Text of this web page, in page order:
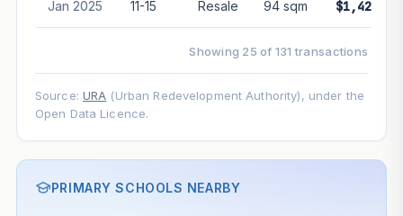
Jan 2025 11-15 Resale 94 sqm
Showing 25 of 131 transactions
Source: URA (Urban Redevelopment Authority), under the
Open Data Licence.
PRIMARY SCHOOLS NEARBY